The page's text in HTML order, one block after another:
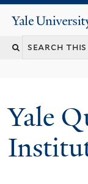
Yale
Yale